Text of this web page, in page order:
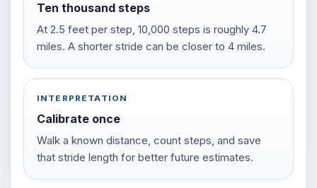
Ten thousand steps
At 2.5 feet per step, 10,000 steps is roughly 4.7
miles. A shorter stride can be closer to 4 miles.
INTERPRETATION
Calibrate once
Walk a known distance, count steps, and save
that stride length for better future estimates.